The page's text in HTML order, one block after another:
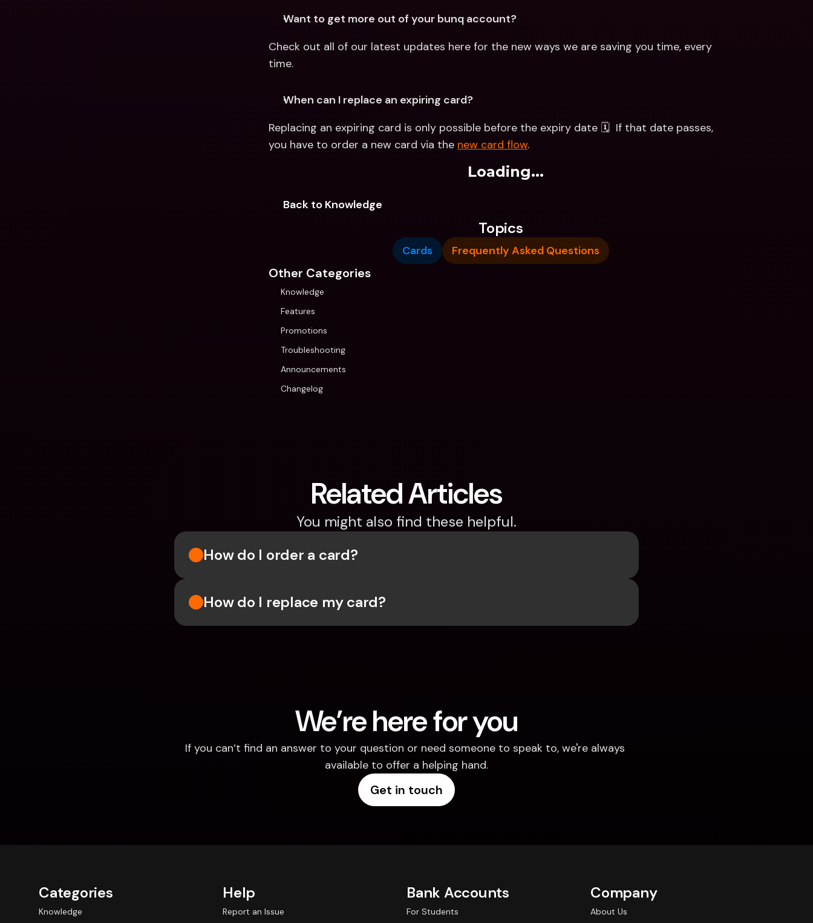
Want to get more out of your bunq account?
Check out all of our latest updates here for the new ways we are saving you time, every
time.
When can I replace an expiring card?
Replacing an expiring card is only possible before the expiry date 🗓  If that date passes,
you have to order a new card via the new card flow.
Loading...
Back to Knowledge
Topics
Cards Frequently Asked Questions
Other Categories
Knowledge
Features
Promotions
Troubleshooting
Announcements
Changelog
Related Articles
You might also find these helpful.
How do I order a card?
How do I replace my card?
We’re here for you
If you can’t find an answer to your question or need someone to speak to, we're always
available to offer a helping hand.
Get in touch
Categories
Knowledge
Help
Report an Issue
Bank Accounts
For Students
Company
About Us